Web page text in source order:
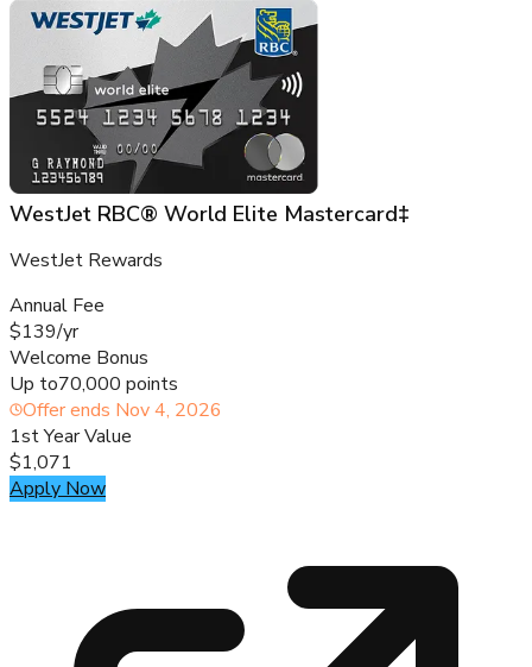
WestJet RBC® World Elite Mastercard‡
WestJet Rewards
Annual Fee
$139/yr
Welcome Bonus
Up to70,000 points
Offer ends Nov 4, 2026
1st Year Value
$1,071
Apply Now